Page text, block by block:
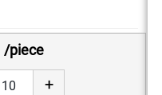
/piece
+